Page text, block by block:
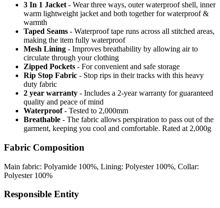
3 In 1 Jacket - Wear three ways, outer waterproof shell, inner
warm lightweight jacket and both together for waterproof &
warmth
Taped Seams - Waterproof tape runs across all stitched areas,
making the item fully waterproof
Mesh Lining - Improves breathability by allowing air to
circulate through your clothing
Zipped Pockets - For convenient and safe storage
Rip Stop Fabric - Stop rips in their tracks with this heavy
duty fabric
2 year warranty - Includes a 2-year warranty for guaranteed
quality and peace of mind
Waterproof - Tested to 2,000mm
Breathable - The fabric allows perspiration to pass out of the
garment, keeping you cool and comfortable. Rated at 2,000g
Fabric Composition
Main fabric: Polyamide 100%, Lining: Polyester 100%, Collar:
Polyester 100%
Responsible Entity